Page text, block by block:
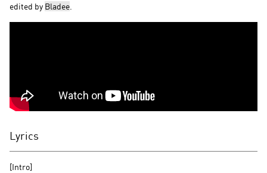
edited by Bladee
Lyrics
[Intro]